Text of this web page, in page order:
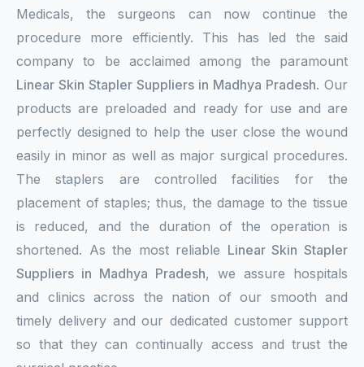
Medicals, the surgeons can now continue the
procedure more efficiently. This has led the said
company to be acclaimed among the paramount
Linear Skin Stapler Suppliers in Madhya Pradesh. Our
products are preloaded and ready for use and are
perfectly designed to help the user close the wound
easily in minor as well as major surgical procedures.
The staplers are controlled facilities for the
placement of staples; thus, the damage to the tissue
is reduced, and the duration of the operation is
shortened. As the most reliable Linear Skin Stapler
Suppliers in Madhya Pradesh, we assure hospitals
and clinics across the nation of our smooth and
timely delivery and our dedicated customer support
so that they can continually access and trust the